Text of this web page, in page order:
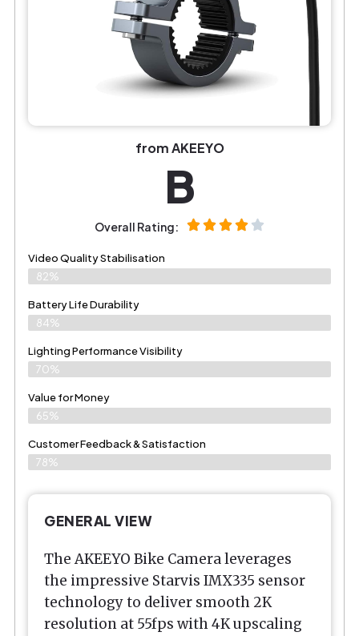
from AKEEYO
B
Overall Rating:
Video Quality Stabilisation
82%
Battery Life Durability
84%
Lighting Performance Visibility
70%
Value for Money
65%
Customer Feedback & Satisfaction​
78%
GENERAL VIEW
The AKEEYO Bike Camera leverages
the impressive Starvis IMX335 sensor
technology to deliver smooth 2K
resolution at 55fps with 4K upscaling